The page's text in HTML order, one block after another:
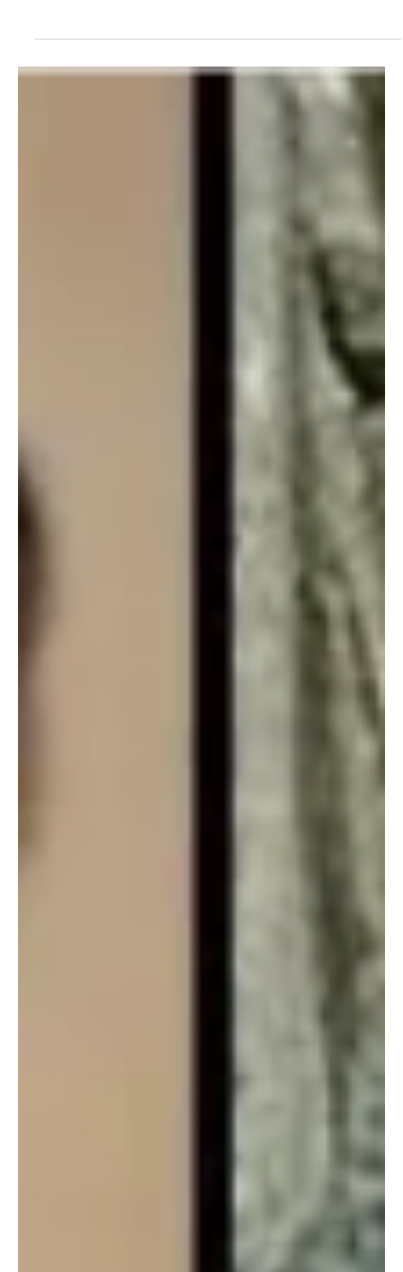
moments, and sincere performances, though its storytelling
grounded watch.